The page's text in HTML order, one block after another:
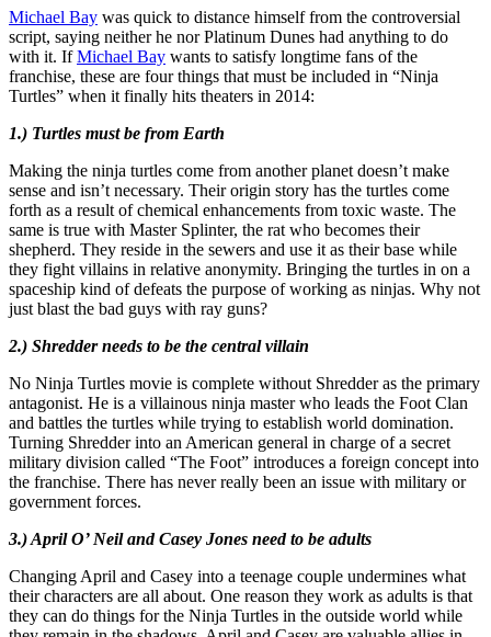
Michael Bay was quick to distance himself from the controversial
script, saying neither he nor Platinum Dunes had anything to do
with it. IfMichael Bay wants to satisfy longtime fans of the
franchise, these are four things that must be included in “Ninja
Turtles” when it finally hits theaters in 2014:
1.) Turtles must be from Earth
Making the ninja turtles come from another planet doesn’t make
sense and isn’t necessary. Their origin story has the turtles come
forth as a result of chemical enhancements from toxic waste. The
same is true with Master Splinter, the rat who becomes their
shepherd. They reside in the sewers and use it as their base while
they fight villains in relative anonymity. Bringing the turtles in on a
spaceship kind of defeats the purpose of working as ninjas. Why not
just blast the bad guys with ray guns?
2.) Shredder needs to be the central villain
No Ninja Turtles movie is complete without Shredder as the primary
antagonist. He is a villainous ninja master who leads the Foot Clan
and battles the turtles while trying to establish world domination.
Turning Shredder into an American general in charge of a secret
military division called “The Foot” introduces a foreign concept into
the franchise. There has never really been an issue with military or
government forces.
3.) April O’ Neil and Casey Jones need to be adults
Changing April and Casey into a teenage couple undermines what
their characters are all about. One reason they work as adults is that
they can do things for the Ninja Turtles in the outside world while